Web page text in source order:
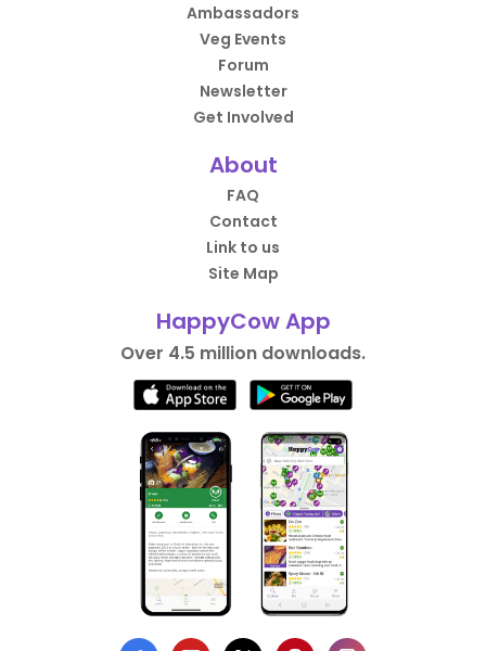
Ambassadors
Veg Events
Forum
Newsletter
Get Involved
About
FAQ
Contact
Link to us
Site Map
HappyCow App
Over 4.5 million downloads.